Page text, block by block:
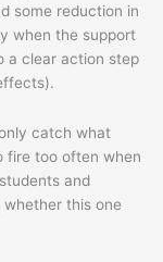
some reduction in
when the support
a clear action step
catch what
fire too often when
and
this one